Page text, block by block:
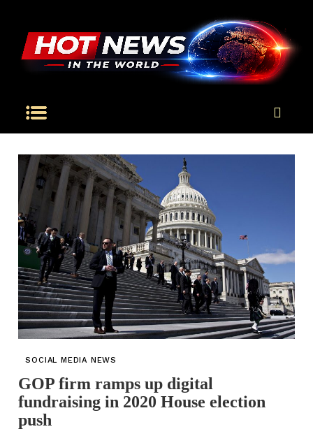
SOCIAL MEDIA NEWS
GOP firm ramps up digital
fundraising in 2020 House election
push